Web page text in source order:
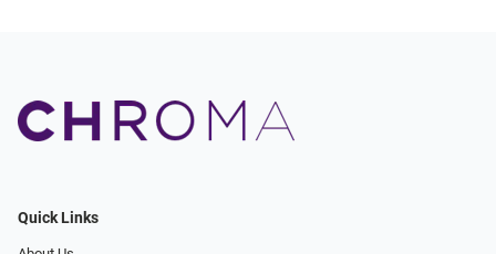
Quick Links